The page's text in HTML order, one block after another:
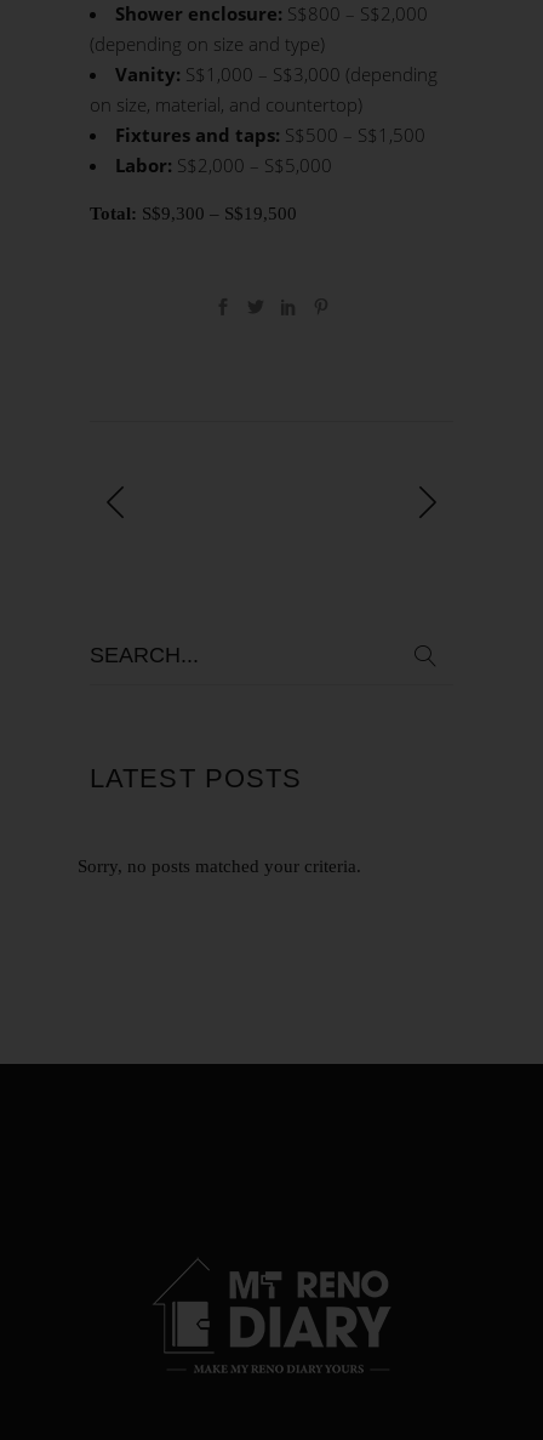
Shower enclosure: S$800 – S$2,000
(depending on size and type)
Vanity: S$1,000 – S$3,000 (depending
on size, material, and countertop)
Fixtures and taps: S$500 – S$1,500
Labor: S$2,000 – S$5,000
Total: S$9,300 – S$19,500
LATEST POSTS
Sorry, no posts matched your criteria.